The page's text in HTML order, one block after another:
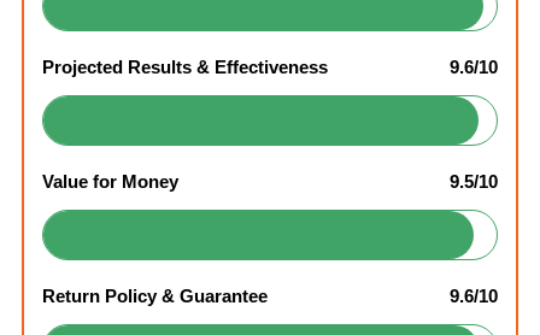
Projected Results & Effectiveness 9.6/10
Value for Money 9.5/10
Return Policy & Guarantee 9.6/10